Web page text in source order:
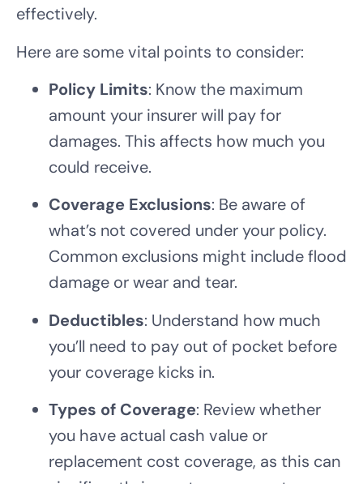
effectively.
Here are some vital points to consider:
Policy Limits: Know the maximum
amount your insurer will pay for
damages. This affects how much you
could receive.
Coverage Exclusions: Be aware of
what’s not covered under your policy.
Common exclusions might include flood
damage or wear and tear.
Deductibles: Understand how much
you’ll need to pay out of pocket before
your coverage kicks in.
Types of Coverage: Review whether
you have actual cash value or
replacement cost coverage, as this can